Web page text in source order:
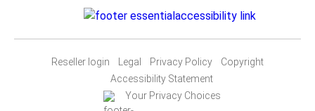
Reseller login Legal Privacy Policy
Copyright
Accessibility Statement
Your Privacy Choices